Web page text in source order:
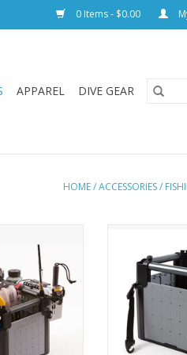
0 Items - $0.00
APPAREL DIVE GEAR
HOME/ACCESSORIES/
rods and
one lightweight
receptacle.
down can
is collapsible
system keeps
and gear
receptacle.
down can be
ADD